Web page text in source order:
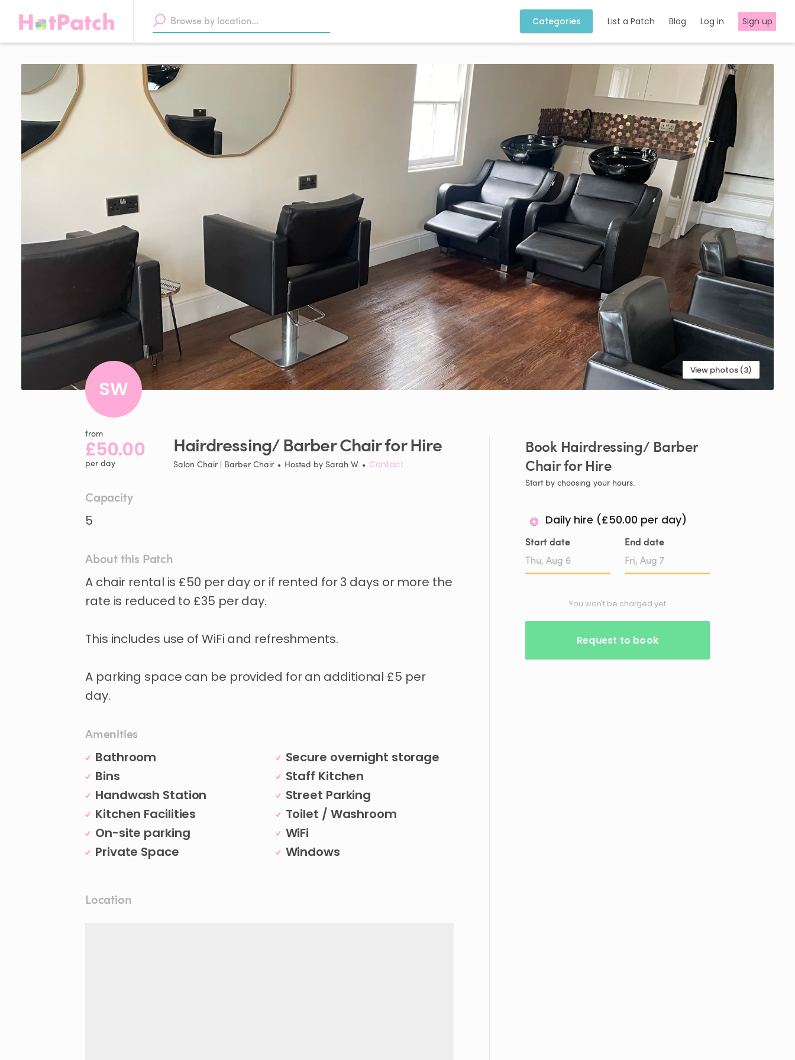
Categories List a Patch Blog Log in Sign up
View photos (3)
SW
from
£50.00
per day
Hairdressing​/​BarberChairfor Hire
Salon Chair | Barber Chair • Hosted by Sarah W • Contact
Capacity
5
About this Patch
A chair rental is £50 perday or if rented for3 days or more the
rate is reduced to £35 perday.
This includes use of WiFi and refreshments.
A parking space can be provided foran additional £5 per
day.
Amenities
Bathroom
Bins
Handwash Station
Kitchen Facilities
On-site parking
Private Space
Secure overnight storage
Staff Kitchen
Street Parking
Toilet / Washroom
WiFi
Windows
Location
Book Hairdressing​/​ Barber
Chairfor Hire
Start by choosing your hours.
Daily hire (£50.00 per day)
Start date End date
Date
Date
You won't be charged yet
Request to book